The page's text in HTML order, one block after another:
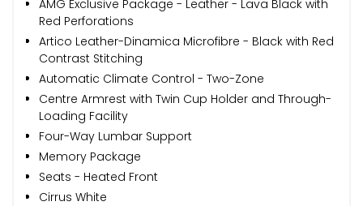
AMG Exclusive Package - Leather - Lava Black with
Red Perforations
Artico Leather-Dinamica Microfibre - Black with Red
Contrast Stitching
Automatic Climate Control - Two-Zone
Centre Armrest with Twin Cup Holder and Through-
Loading Facility
Four-Way Lumbar Support
Memory Package
Seats - Heated Front
Cirrus White